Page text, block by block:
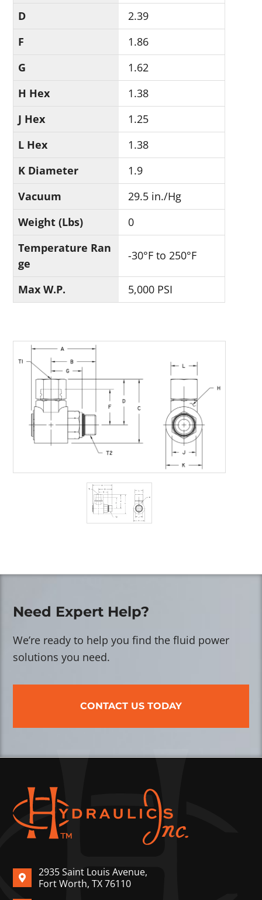
D
2.39
F
1.86
G
1.62
H Hex
1.38
J Hex
1.25
L Hex
1.38
K Diameter
1.9
Vacuum
29.5 in./Hg
Weight (Lbs)
0
Temperature Ran
ge
-30°F to 250°F
Max W.P. 5,000 PSI
Need Expert Help?
We’re ready to help you find the fluid power
solutions you need.
CONTACT US TODAY
2935 Saint Louis Avenue,
Fort Worth, TX 76110